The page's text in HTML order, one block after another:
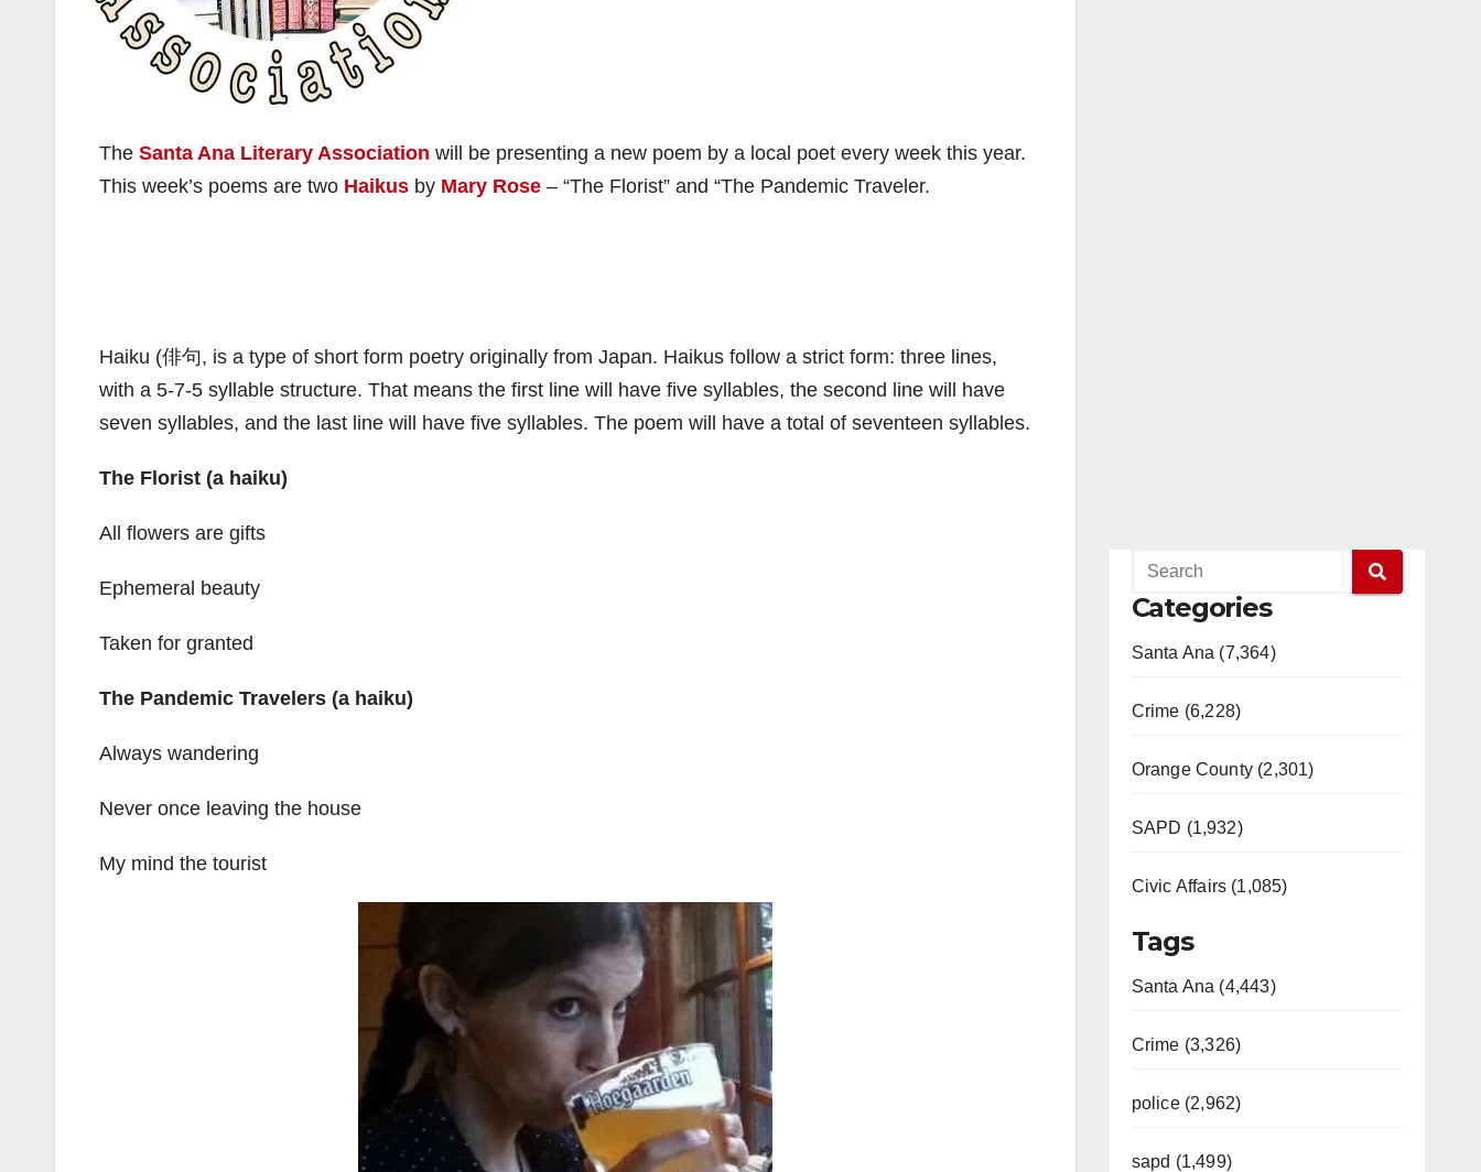
The Santa Ana Literary Association will be presenting a new poem by a local poet every week this year.
This week’s poems are two Haikus by Mary Rose – “The Florist” and “The Pandemic Traveler.
Haiku (俳句, is a type of short form poetry originally from Japan. Haikus follow a strict form: three lines,
with a 5-7-5 syllable structure. That means the first line will have five syllables, the second line will have
seven syllables, and the last line will have five syllables. The poem will have a total of seventeen syllables.
The Florist (a haiku)
All flowers are gifts
Ephemeral beauty
Taken for granted
The Pandemic Travelers (a haiku)
Always wandering
Never once leaving the house
My mind the tourist
Categories
Santa Ana (7,364)
Crime (6,228)
Orange County (2,301)
SAPD (1,932)
Civic Affairs (1,085)
Tags
Santa Ana (4,443)
Crime (3,326)
police (2,962)
sapd (1,499)